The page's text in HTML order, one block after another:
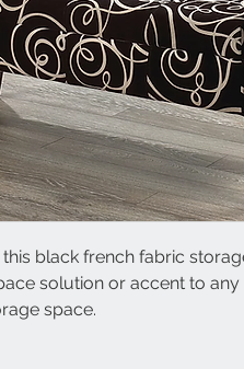
black french fabric
solution or accent to
space.